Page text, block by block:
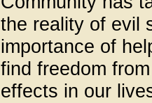
the reality of evil
importance of
find freedom
effects in our